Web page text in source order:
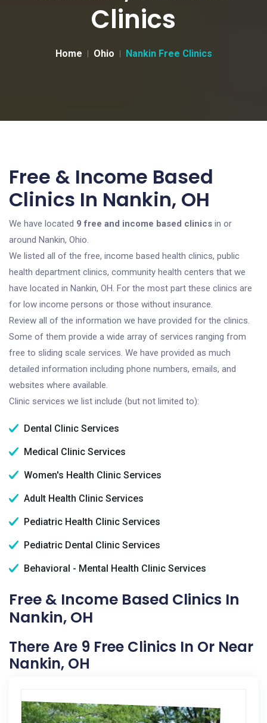
Clinics
Home Ohio Nankin Free Clinics
Free & Income Based
Clinics In Nankin, OH
We have located 9 free and income based clinics in or
around Nankin, Ohio.
We listed all of the free, income based health clinics, public
health department clinics, community health centers that we
have located in Nankin, OH. For the most part these clinics are
for low income persons or those without insurance.
Review all of the information we have provided for the clinics.
Some of them provide a wide array of services ranging from
free to sliding scale services. We have provided as much
detailed information including phone numbers, emails, and
websites where available.
Clinic services we list include (but not limited to):
Dental Clinic Services
Medical Clinic Services
Women's Health Clinic Services
Adult Health Clinic Services
Pediatric Health Clinic Services
Pediatric Dental Clinic Services
Behavioral - Mental Health Clinic Services
Free & Income Based Clinics In
Nankin, OH
There Are 9 Free Clinics In Or Near
Nankin, OH